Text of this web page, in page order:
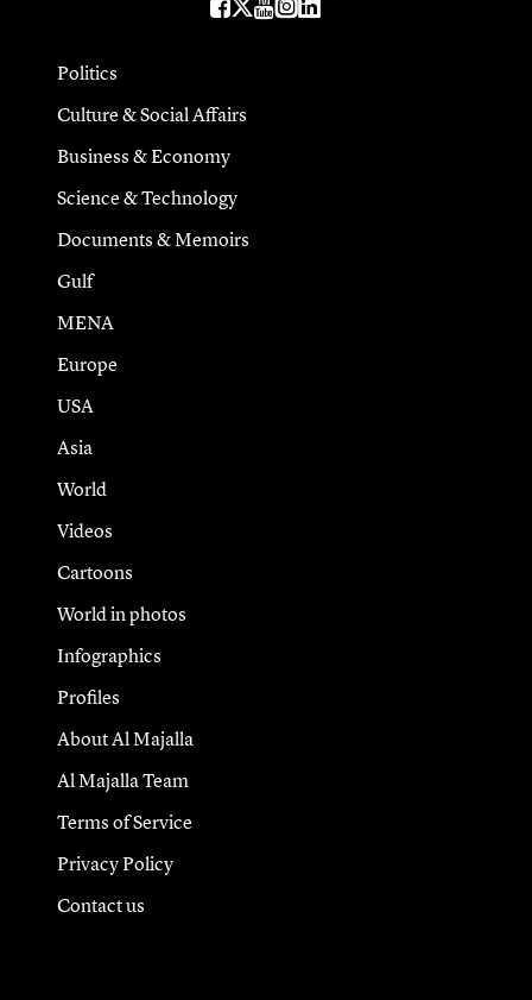
Politics
Culture & Social Affairs
Business & Economy
Science & Technology
Documents & Memoirs
Gulf
MENA
Europe
USA
Asia
World
Videos
Cartoons
World in photos
Infographics
Profiles
About Al Majalla
Al Majalla Team
Terms of Service
Privacy Policy
Contact us